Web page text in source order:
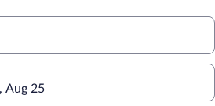
Aug 25